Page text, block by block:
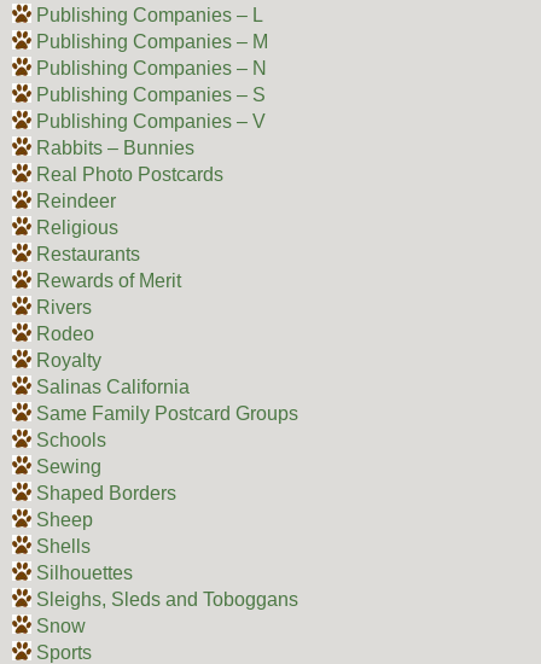
Publishing Companies – L
Publishing Companies – M
Publishing Companies – N
Publishing Companies – S
Publishing Companies – V
Rabbits – Bunnies
Real Photo Postcards
Reindeer
Religious
Restaurants
Rewards of Merit
Rivers
Rodeo
Royalty
Salinas California
Same Family Postcard Groups
Schools
Sewing
Shaped Borders
Sheep
Shells
Silhouettes
Sleighs, Sleds and Toboggans
Snow
Sports